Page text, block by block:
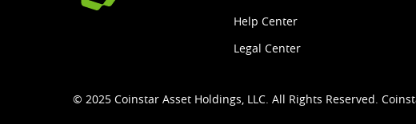
Help Center
Legal Center
© 2025 Coinstar Asset Holdings, LLC. All Rights Reserved.